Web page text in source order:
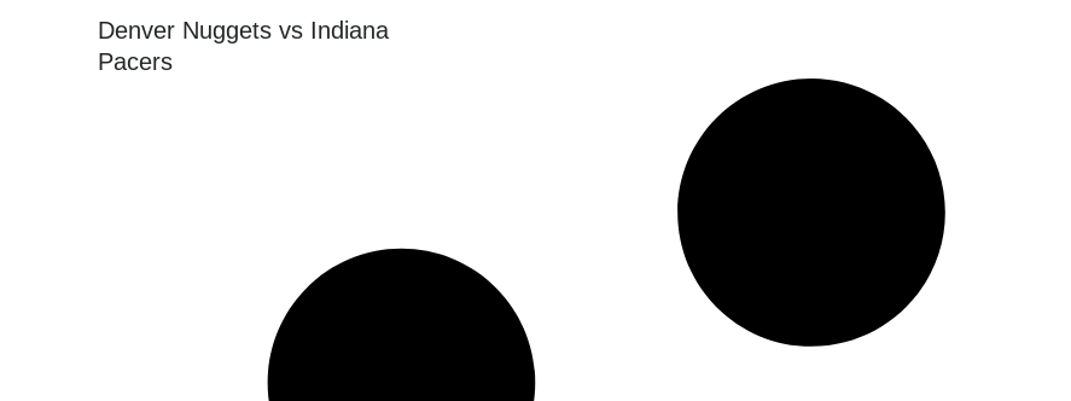
Denver Nuggets vs Indiana
Pacers